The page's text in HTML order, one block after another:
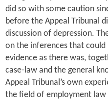
did so with some caution
before the Appeal Tribunal
discussion of depression.
on the inferences that
evidence as there was,
case-law and the general
Appeal Tribunal’s own
the field of employment law